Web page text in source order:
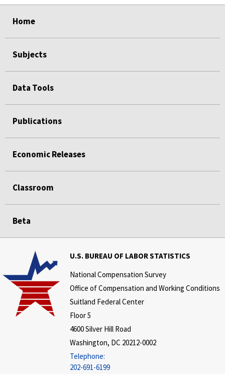
Home
Subjects
Data Tools
Publications
Economic Releases
Classroom
Beta
U.S. BUREAU OF LABOR STATISTICS
National Compensation Survey
Office of Compensation and Working Conditions
Suitland Federal Center
Floor 5
4600 Silver Hill Road
Washington, DC 20212-0002
Telephone:
202-691-6199